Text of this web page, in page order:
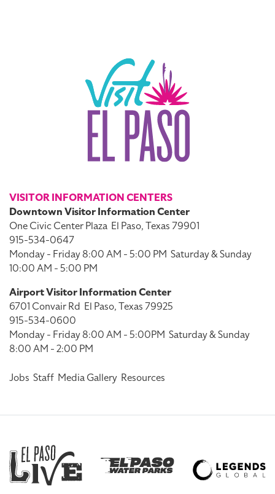
VISITOR INFORMATION CENTERS
Downtown Visitor Information Center
One Civic Center Plaza El Paso, Texas 79901
915-534-0647
Monday - Friday 8:00 AM - 5:00 PM Saturday & Sunday
10:00 AM - 5:00 PM
Airport Visitor Information Center
6701 Convair Rd El Paso, Texas 79925
915-534-0600
Monday - Friday 8:00 AM - 5:00PM Saturday & Sunday
8:00 AM - 2:00 PM
Jobs Staff Media Gallery Resources